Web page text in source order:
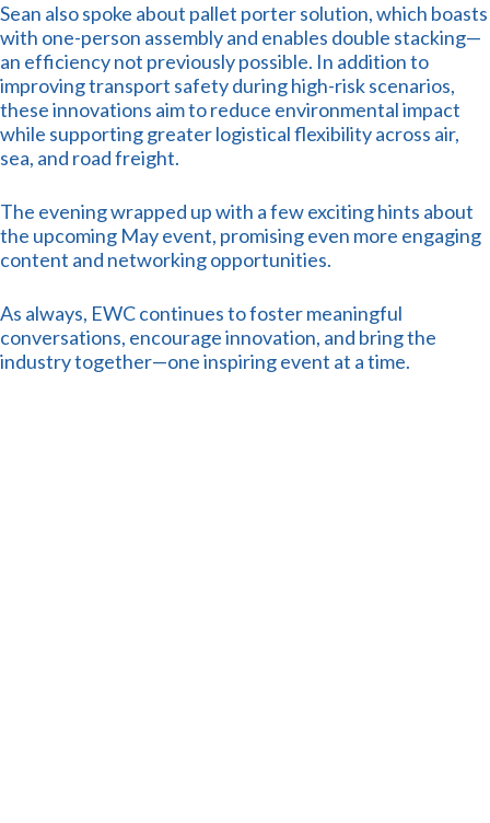
Sean also spoke about pallet porter solution, which boasts
with one-person assembly and enables double stacking—
an efficiency not previously possible. In addition to
improving transport safety during high-risk scenarios,
these innovations aim to reduce environmental impact
while supporting greater logistical flexibility across air,
sea, and road freight.
The evening wrapped up with a few exciting hints about
the upcoming May event, promising even more engaging
content and networking opportunities.
As always, EWC continues to foster meaningful
conversations, encourage innovation, and bring the
industry together—one inspiring event at a time.